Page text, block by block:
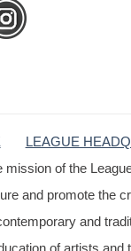
LEAGUE
mission of the
and promote the
and
of artists and